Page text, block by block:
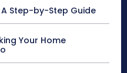
Step-by-Step Guide
Your Home